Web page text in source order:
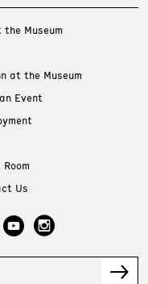
the Museum
at the Museum
Event
Us